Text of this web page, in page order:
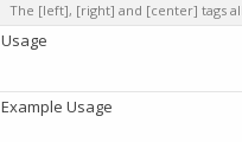
The [left], [right] and [center] tags
Usage
Example Usage